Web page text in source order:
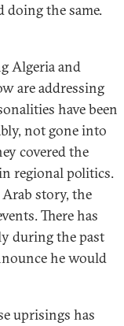
doing the same.
Algeria and
are addressing
have been
not gone into
covered the
regional politics.
story, the
There has
during the past
he would
uprisings has